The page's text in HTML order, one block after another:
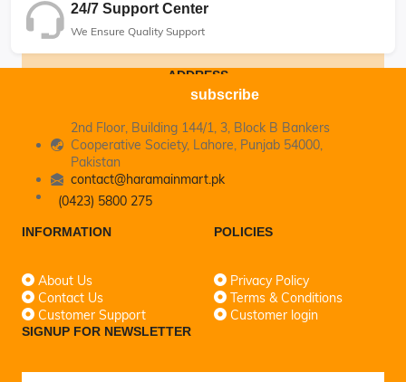
24/7 Support Center
We Ensure Quality Support
ADDRESS
2nd Floor, Building 144/1, 3, Block B Bankers
Cooperative Society, Lahore, Punjab 54000,
Pakistan
contact@haramainmart.pk
(0423) 5800 275
INFORMATION
About Us
Contact Us
Customer Support
POLICIES
Privacy Policy
Terms & Conditions
Customer login
SIGNUP FOR NEWSLETTER
subscribe